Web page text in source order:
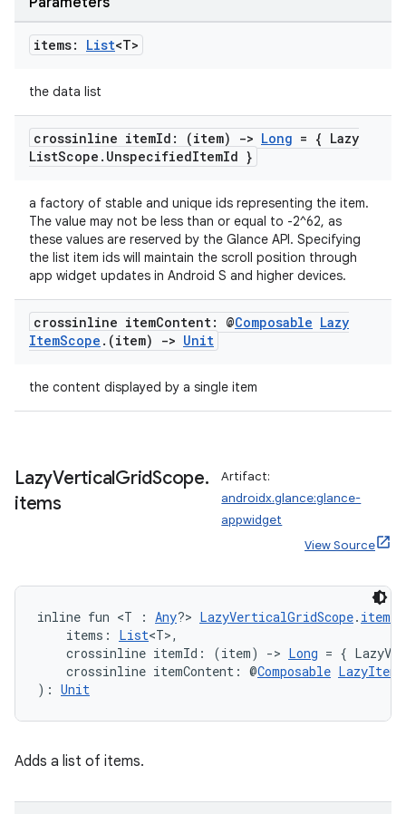
items: List<T>
the data list
crossinline itemId: (item) -> Long = { Lazy
ListScope . UnspecifiedItemId }
a factory of stable and unique ids representing the item.
The value may not be less than or equal to -2^62, as
these values are reserved by the Glance API. Specifying
the list item ids will maintain the scroll position through
app widget updates in Android S and higher devices.
crossinline itemContent: @Composable Lazy
ItemScope . (item) -> Unit
the content displayed by a single item
LazyVerticalGridScope.
items
Artifact:
androidx.glance:glance-
appwidget
View Source
inline fun <T : Any?> LazyVerticalGridScope. items
items: List<T>,
crossinline itemId: (item) -> Long = {
crossinline itemContent: @Composable
): Unit
Adds a list of items.